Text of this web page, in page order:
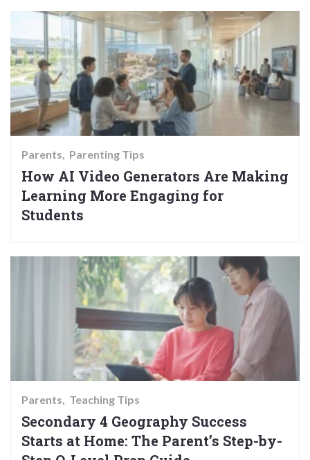
Parents Parenting Tips
How AI Video Generators Are Making
Learning More Engaging for
Students
Parents Teaching Tips
Secondary 4 Geography Success
Starts at Home: The Parent’s Step-by-